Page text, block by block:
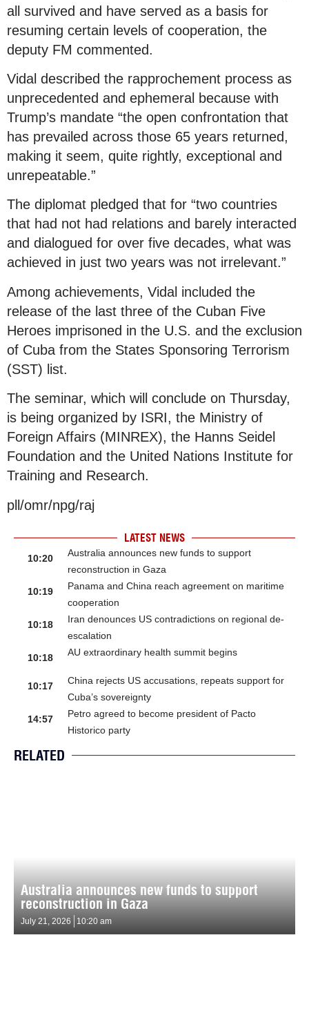
all survived and have served as a basis for
resuming certain levels of cooperation, the
deputy FM commented.
Vidal described the rapprochement process as
unprecedented and ephemeral because with
Trump’s mandate “the open confrontation that
has prevailed across those 65 years returned,
making it seem, quite rightly, exceptional and
unrepeatable.”
The diplomat pledged that for “two countries
that had not had relations and barely interacted
and dialogued for over five decades, what was
achieved in just two years was not irrelevant.”
Among achievements, Vidal included the
release of the last three of the Cuban Five
Heroes imprisoned in the U.S. and the exclusion
of Cuba from the States Sponsoring Terrorism
(SST) list.
The seminar, which will conclude on Thursday,
is being organized by ISRI, the Ministry of
Foreign Affairs (MINREX), the Hanns Seidel
Foundation and the United Nations Institute for
Training and Research.
pll/omr/npg/raj
LATEST NEWS
10:20
Australia announces new funds to support
reconstruction in Gaza
10:19
Panama and China reach agreement on maritime
cooperation
10:18
Iran denounces US contradictions on regional de-
escalation
10:18
AU extraordinary health summit begins
10:17
China rejects US accusations, repeats support for
Cuba’s sovereignty
14:57
Petro agreed to become president of Pacto
Historico party
RELATED
Australia announces new funds to support
reconstruction in Gaza
July 21, 2026 10:20 am